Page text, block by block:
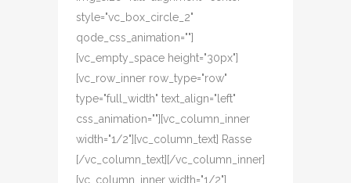
style="vc_box_circle_2"
qode_css_animation=""]
[vc_empty_space height="30px"]
[vc_row_inner row_type="row"
type="full_width" text_align="left"
css_animation=""][vc_column_inner
width="1/2"][vc_column_text] Rasse
[/vc_column_text][/vc_column_inner]
[vc_column_inner width="1/2"]